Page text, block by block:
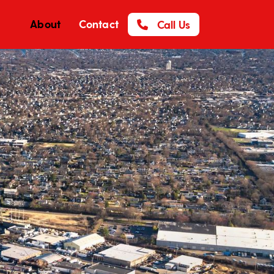
About Contact  Call Us